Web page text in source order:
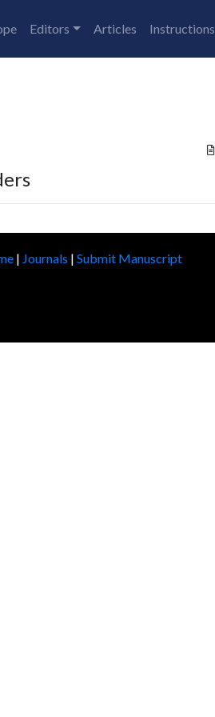
Editors Articles Instructions
| Journals | Submit Manuscript